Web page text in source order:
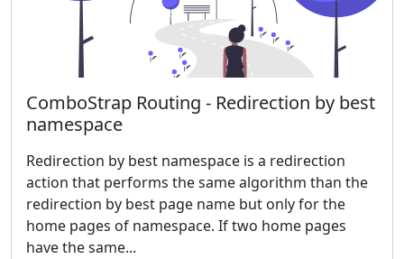
ComboStrap Routing - Redirection by best
namespace
Redirection by best namespace is a redirection
action that performs the same algorithm than the
redirection by best page name but only for the
home pages of namespace. If two home pages
have the same...